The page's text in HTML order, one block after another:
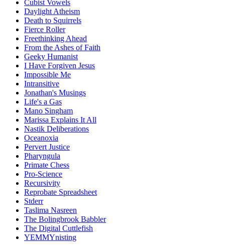
Cubist Vowels
Daylight Atheism
Death to Squirrels
Fierce Roller
Freethinking Ahead
From the Ashes of Faith
Geeky Humanist
I Have Forgiven Jesus
Impossible Me
Intransitive
Jonathan's Musings
Life's a Gas
Mano Singham
Marissa Explains It All
Nastik Deliberations
Oceanoxia
Pervert Justice
Pharyngula
Primate Chess
Pro-Science
Recursivity
Reprobate Spreadsheet
Stderr
Taslima Nasreen
The Bolingbrook Babbler
The Digital Cuttlefish
YEMMYnisting